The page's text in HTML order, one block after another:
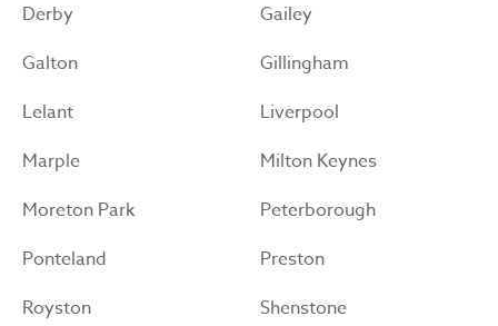
Derby
Gailey
Galton
Gillingham
Lelant
Liverpool
Marple
Milton Keynes
Moreton Park
Peterborough
Ponteland
Preston
Royston
Shenstone